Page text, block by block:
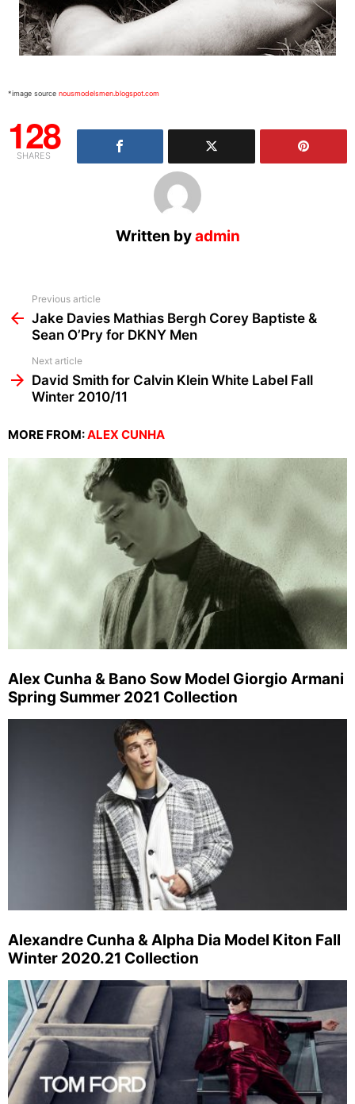
*image source nousmodelsmen.blogspot.com
128
SHARES
Written byadmin
more
Previous article
Jake Davies Mathias Bergh Corey Baptiste &
Sean O’Pry for DKNY Men
Next article
David Smith for Calvin Klein White Label Fall
Winter 2010/11
MORE FROM:ALEX CUNHA
Alex Cunha & Bano Sow Model Giorgio Armani
Spring Summer 2021 Collection
Alexandre Cunha & Alpha Dia Model Kiton Fall
Winter 2020.21 Collection